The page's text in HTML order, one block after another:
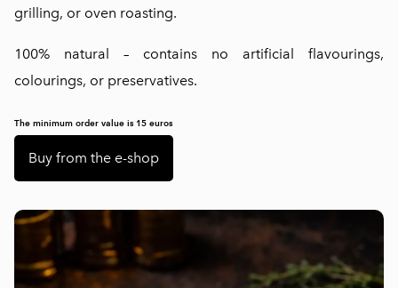
grilling, or oven roasting.
100% natural – contains no artificial flavourings,
colourings, or preservatives.
The minimum order value is 15 euros
Buy from the e-shop